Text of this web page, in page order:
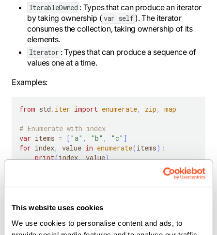
This website uses cookies
We use cookies to personalise content and ads, to
IterableOwned : Types that can produce an iterator
by taking ownership ( var self ). The iterator
consumes the collection, taking ownership of its
elements.
Iterator : Types that can produce a sequence of
values one at a time.
Examples:
from std . iter import enumerate, zip, map
# Enumerate with index
var items = [ "a" , "b" , "c" ]
for index, value in enumerate(items) :
print(index, value)
for num, letter in zip